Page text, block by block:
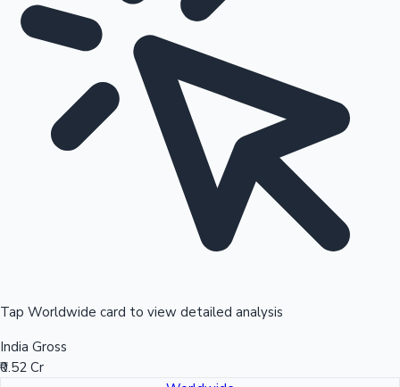
Tap Worldwide card to view detailed analysis
India Gross
₹0.52 Cr